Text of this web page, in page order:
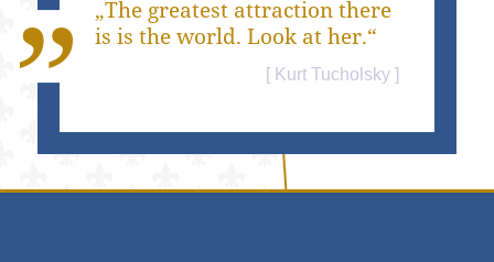
„The greatest attraction there
is is the world. Look at her.“
Kurt Tucholsky